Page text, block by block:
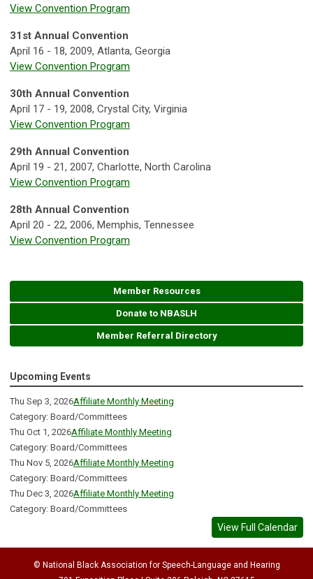
View Convention Program
31st Annual Convention
April 16 - 18, 2009, Atlanta, Georgia
View Convention Program
30th Annual Convention
April 17 - 19, 2008, Crystal City, Virginia
View Convention Program
29th Annual Convention
April 19 - 21, 2007, Charlotte, North Carolina
View Convention Program
28th Annual Convention
April 20 - 22, 2006, Memphis, Tennessee
View Convention Program
Member Resources
Donate to NBASLH
Member Referral Directory
Upcoming Events
Thu Sep 3, 2026Affiliate Monthly Meeting
Category: Board/Committees
Thu Oct 1, 2026Affiliate Monthly Meeting
Category: Board/Committees
Thu Nov 5, 2026Affiliate Monthly Meeting
Category: Board/Committees
Thu Dec 3, 2026Affiliate Monthly Meeting
Category: Board/Committees
View Full Calendar
© National Black Association for Speech-Language and Hearing